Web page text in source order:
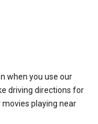
when you use our
driving directions for
playing near